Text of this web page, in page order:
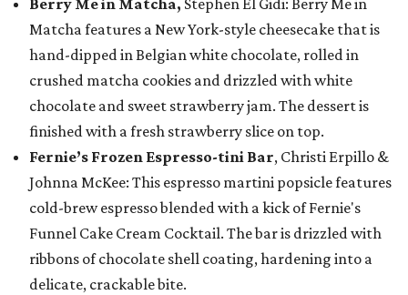
Berry Me in Matcha, Stephen El Gidi: Berry Me in
Matcha features a New York-style cheesecake that is
hand-dipped in Belgian white chocolate, rolled in
crushed matcha cookies and drizzled with white
chocolate and sweet strawberry jam. The dessert is
finished with a fresh strawberry slice on top.
Fernie’s Frozen Espresso-tini Bar, Christi Erpillo &
Johnna McKee: This espresso martini popsicle features
cold-brew espresso blended with a kick of Fernie's
Funnel Cake Cream Cocktail. The bar is drizzled with
ribbons of chocolate shell coating, hardening into a
delicate, crackable bite.